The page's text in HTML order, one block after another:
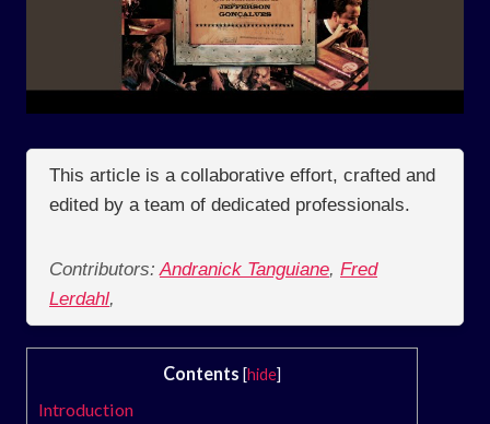
This article is a collaborative effort, crafted and
edited by a team of dedicated professionals.
Contributors: Andranick Tanguiane, Fred
Lerdahl,
Contents [hide]
Introduction